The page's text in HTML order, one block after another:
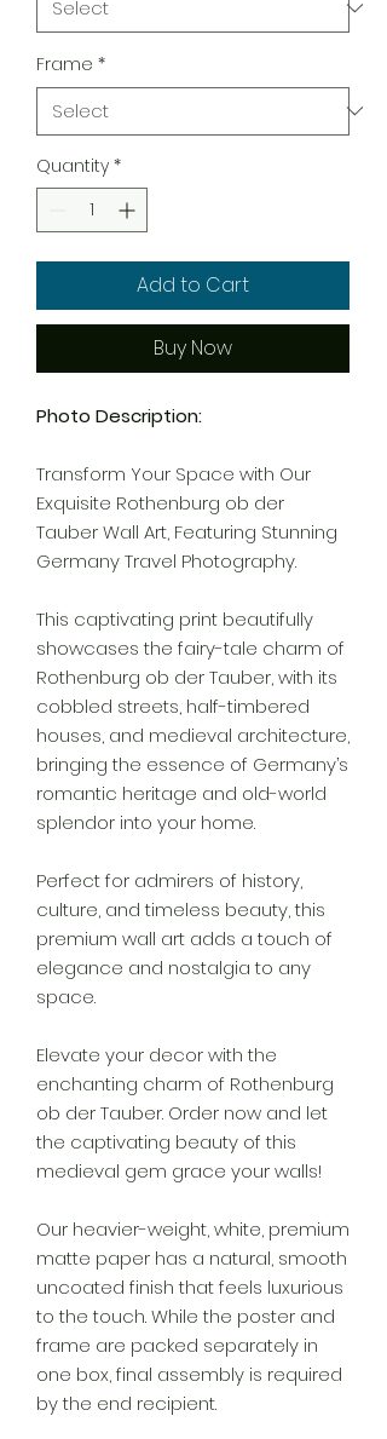
Frame *
Quantity *
Add to Cart
Buy Now
Photo Description:
Transform Your Space with Our
Exquisite Rothenburg ob der
Tauber Wall Art, Featuring Stunning
Germany Travel Photography.
This captivating print beautifully
showcases the fairy-tale charm of
Rothenburg ob der Tauber, with its
cobbled streets, half-timbered
houses, and medieval architecture,
bringing the essence of Germany’s
romantic heritage and old-world
splendor into your home.
Perfect for admirers of history,
culture, and timeless beauty, this
premium wall art adds a touch of
elegance and nostalgia to any
space.
Elevate your decor with the
enchanting charm of Rothenburg
ob der Tauber. Order now and let
the captivating beauty of this
medieval gem grace your walls!
Our heavier-weight, white, premium
matte paper has a natural, smooth
uncoated finish that feels luxurious
to the touch. While the poster and
frame are packed separately in
one box, final assembly is required
by the end recipient.